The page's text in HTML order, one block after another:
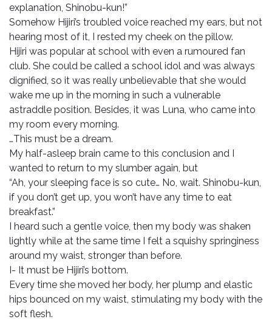
explanation, Shinobu-kun!”
Somehow Hijiri’s troubled voice reached my ears, but not
hearing most of it, I rested my cheek on the pillow.
Hijiri was popular at school with even a rumoured fan
club. She could be called a school idol and was always
dignified, so it was really unbelievable that she would
wake me up in the morning in such a vulnerable
astraddle position. Besides, it was Luna, who came into
my room every morning.
…This must be a dream.
My half-asleep brain came to this conclusion and I
wanted to return to my slumber again, but
“Ah, your sleeping face is so cute… No, wait. Shinobu-kun,
if you don’t get up, you won’t have any time to eat
breakfast.”
I heard such a gentle voice, then my body was shaken
lightly while at the same time I felt a squishy springiness
around my waist, stronger than before.
I- It must be Hijiri’s bottom.
Every time she moved her body, her plump and elastic
hips bounced on my waist, stimulating my body with the
soft flesh.